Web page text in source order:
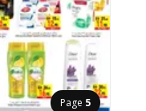
Page 5